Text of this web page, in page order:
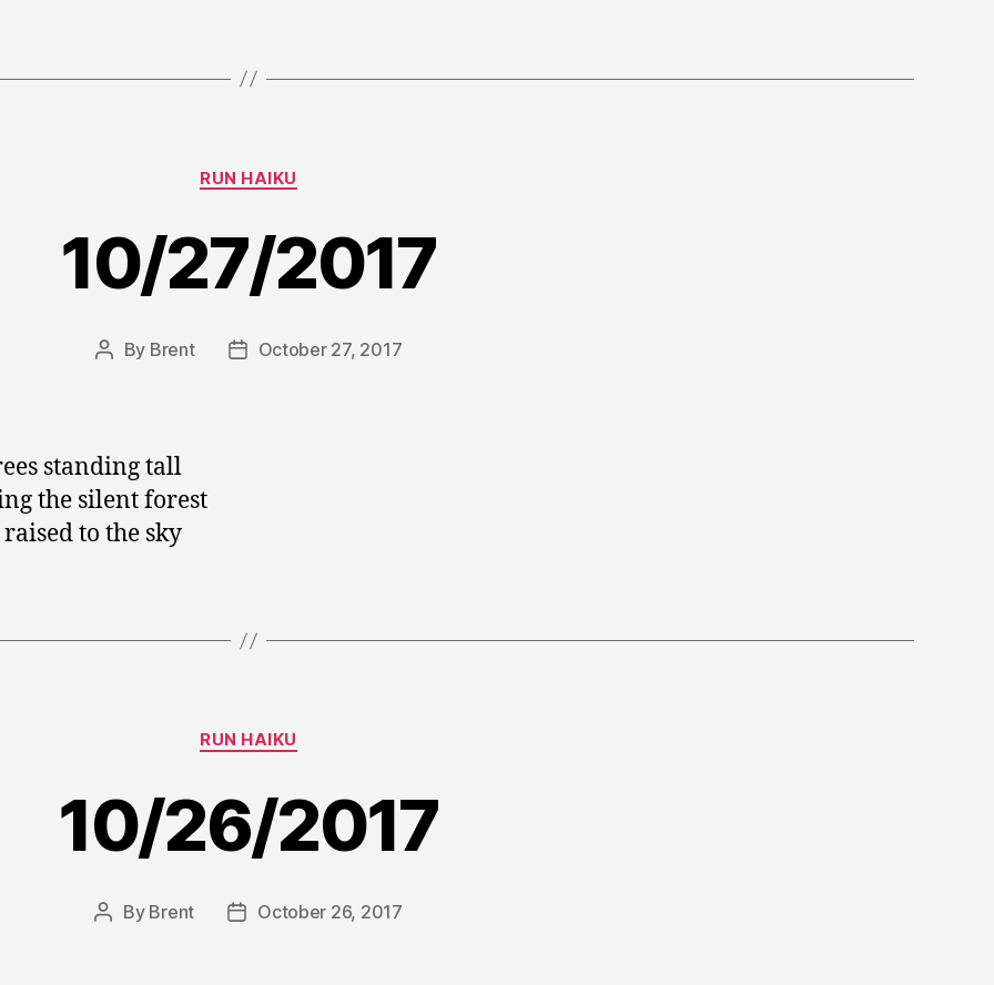
Categories
RUN HAIKU
10/27/2017
Post
By Brent
PostOctober 27, 2017
standing tall
the silent forest
to the sky
Categories
RUN HAIKU
10/26/2017
Post
By Brent
PostOctober 26, 2017